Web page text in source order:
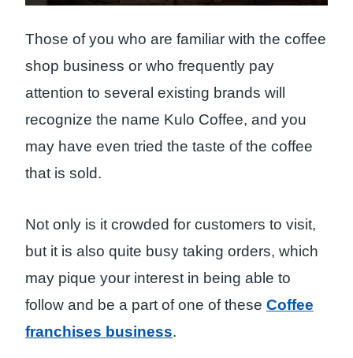
Those of you who are familiar with the coffee
shop business or who frequently pay
attention to several existing brands will
recognize the name Kulo Coffee, and you
may have even tried the taste of the coffee
that is sold.
Not only is it crowded for customers to visit,
but it is also quite busy taking orders, which
may pique your interest in being able to
follow and be a part of one of these Coffee
franchises business.